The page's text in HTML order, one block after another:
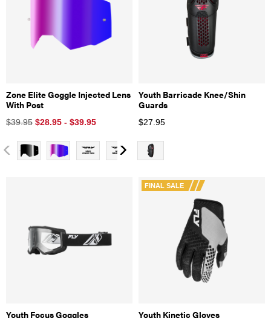
Zone Elite Goggle Injected Lens
With Post
$39.95 $28.95 - $39.95
Youth Barricade Knee/Shin
Guards
$27.95
Youth Focus Goggles
FINAL SALE
Youth Kinetic Gloves